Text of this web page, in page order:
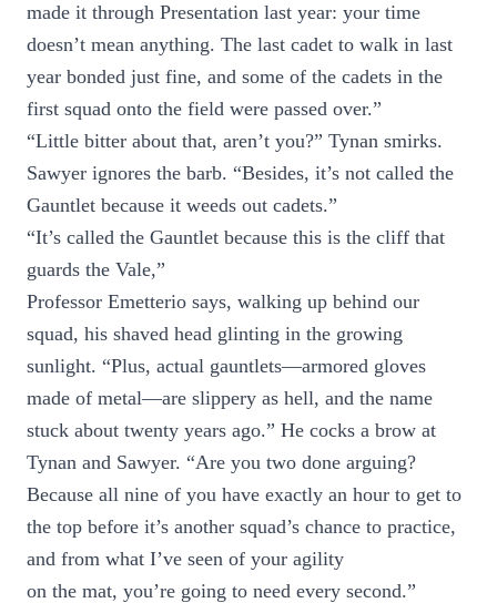
made it through Presentation last year: your time
doesn’t mean anything. The last cadet to walk in last
year bonded just fine, and some of the cadets in the
first squad onto the field were passed over.”
“Little bitter about that, aren’t you?” Tynan smirks.
Sawyer ignores the barb. “Besides, it’s not called the
Gauntlet because it weeds out cadets.”
“It’s called the Gauntlet because this is the cliff that
guards the Vale,”
Professor Emetterio says, walking up behind our
squad, his shaved head glinting in the growing
sunlight. “Plus, actual gauntlets—armored gloves
made of metal—are slippery as hell, and the name
stuck about twenty years ago.” He cocks a brow at
Tynan and Sawyer. “Are you two done arguing?
Because all nine of you have exactly an hour to get to
the top before it’s another squad’s chance to practice,
and from what I’ve seen of your agility
on the mat, you’re going to need every second.”